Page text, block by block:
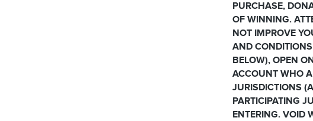
PURCHASE,
OF WINNING.
NOT IMPROVE
AND
BELOW), OPEN
ACCOUNT WHO
JURISDICTIONS
PARTICIPATING
ENTERING. VOID